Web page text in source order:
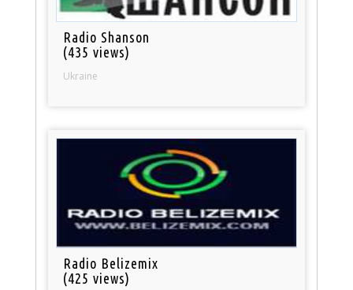
Radio Shanson
(435 views)
Ukraine
Radio Belizemix
(425 views)